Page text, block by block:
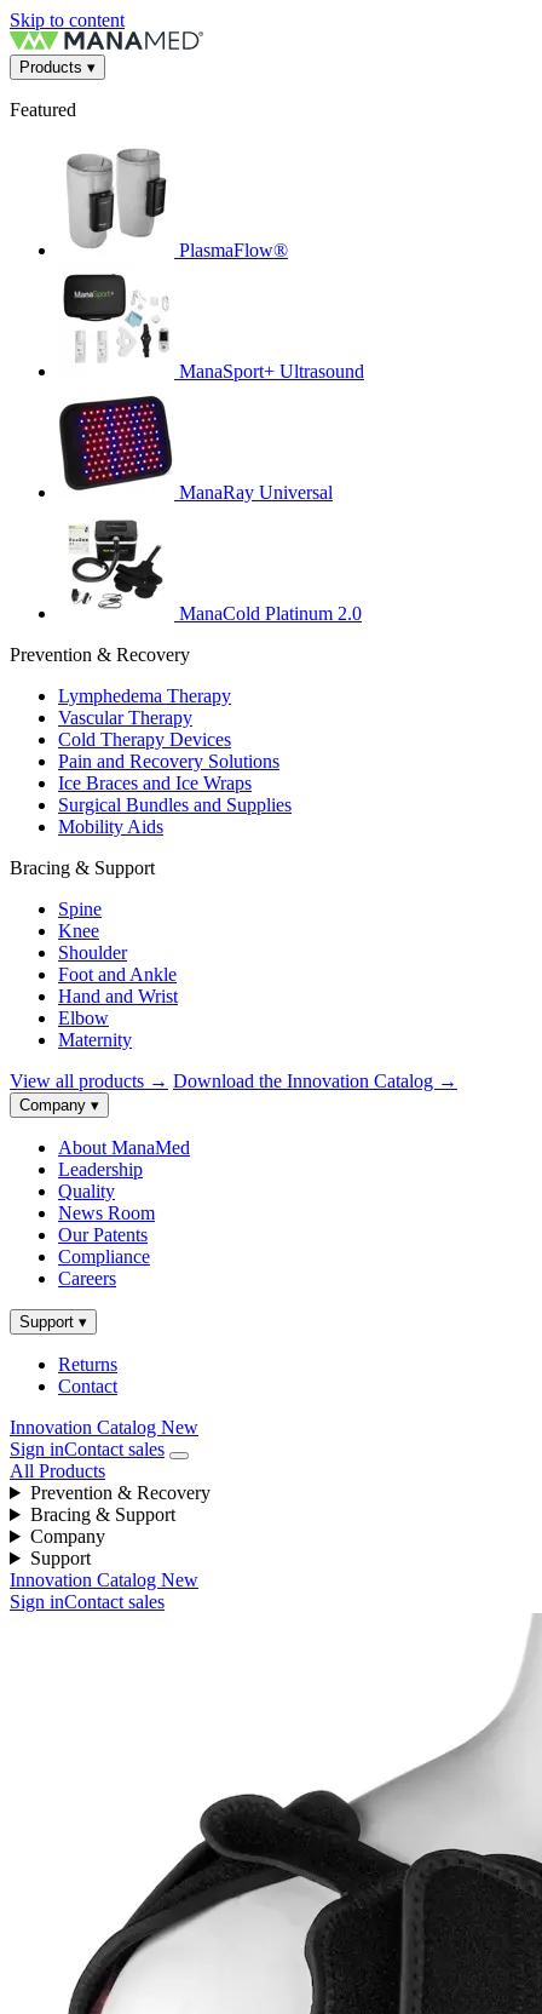
Skip to content
Products ▾
Featured
PlasmaFlow®
ManaSport+ Ultrasound
ManaRay Universal
ManaCold Platinum 2.0
Prevention & Recovery
Lymphedema Therapy
Vascular Therapy
Cold Therapy Devices
Pain and Recovery Solutions
Ice Braces and Ice Wraps
Surgical Bundles and Supplies
Mobility Aids
Bracing & Support
Spine
Knee
Shoulder
Foot and Ankle
Hand and Wrist
Elbow
Maternity
View all products → Download the Innovation Catalog →
Company ▾
About ManaMed
Leadership
Quality
News Room
Our Patents
Compliance
Careers
Support ▾
Returns
Contact
Innovation Catalog New
Sign inContact sales
All Products
Prevention & Recovery
Bracing & Support
Company
Support
Innovation Catalog New
Sign inContact sales